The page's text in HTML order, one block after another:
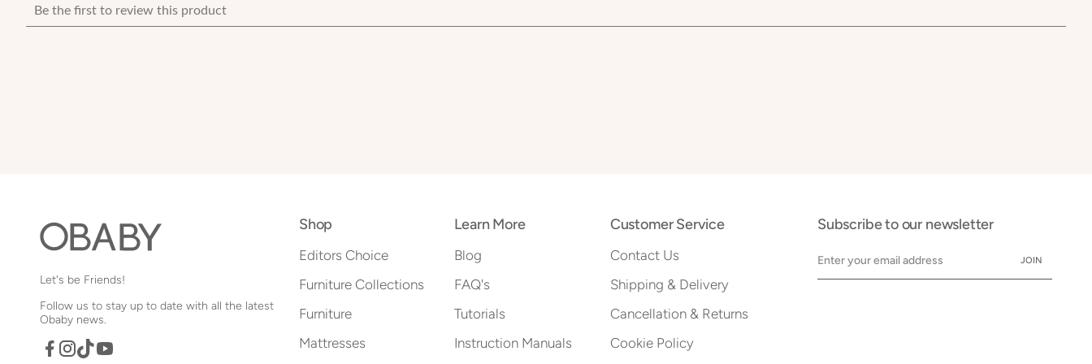
Let's be Friends!
Follow us to stay up to date with all the latest
Obaby news.
Facebook
Instagram
TikTok
Shop
Editors Choice
Furniture Collections
Furniture
Mattresses
Learn More
Blog
FAQ's
Tutorials
Instruction Manuals
Customer Service
Contact Us
Shipping & Delivery
Cancellation & Returns
Cookie Policy
Subscribe to our newsletter
JOIN